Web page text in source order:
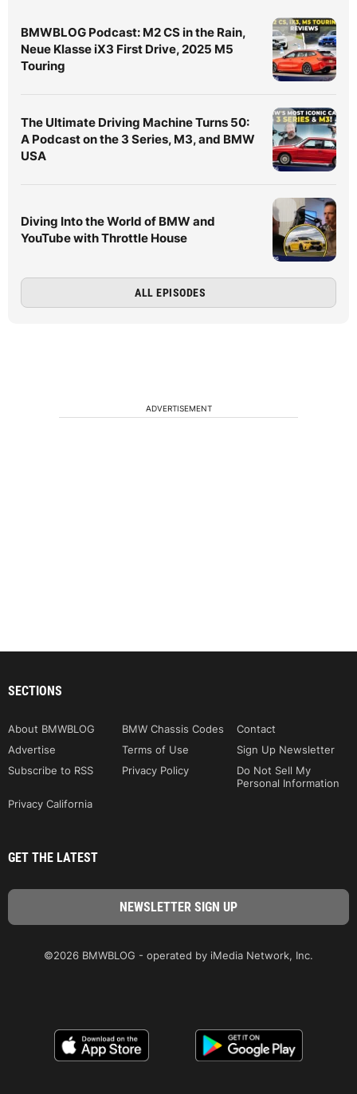
BMWBLOG Podcast: M2 CS in the Rain,
Neue Klasse iX3 First Drive, 2025 M5
Touring
The Ultimate Driving Machine Turns 50:
A Podcast on the 3 Series, M3, and BMW
USA
Diving Into the World of BMW and
YouTube with Throttle House
ALL EPISODES
ADVERTISEMENT
SECTIONS
About BMWBLOG BMW Chassis Codes
Contact
Advertise
Terms of Use
Sign Up Newsletter
Subscribe to RSS
Privacy Policy
Do Not Sell My
Personal Information
Privacy California
GET THE LATEST
©2026 BMWBLOG - operated by iMedia Network, Inc.